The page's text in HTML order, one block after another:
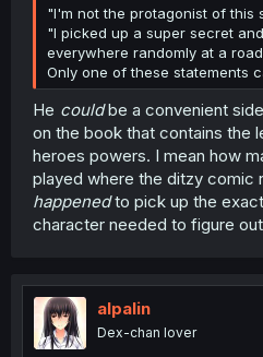
"I'm not the protagonist of this
"I picked up a super secret
everywhere randomly at a
Only one of these statements
He couldbe a convenient
on the book that contains the
heroes powers. I mean how
played where the ditzy comic
happenedto pick up the
character needed to figure
alpalin
Dex-chan lover